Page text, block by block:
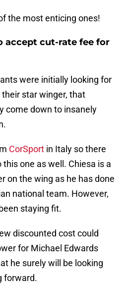
the most enticing ones!
accept cut-rate fee for
were initially looking for
star winger, that
come down to insanely
CorSport in Italy so there
one as well. Chiesa is a
on the wing as he has done
national team. However,
staying fit.
discounted cost could
for Michael Edwards
he surely will be looking
forward.